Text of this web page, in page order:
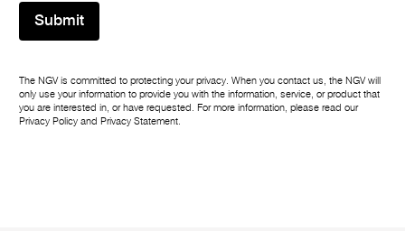
Submit
The NGV is committed to protecting your privacy. When you contact us, the NGV will
only use your information to provide you with the information, service, or product that
you are interested in, or have requested. For more information, please read our
Privacy Policy and Privacy Statement.